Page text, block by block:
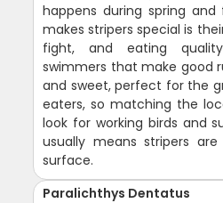
happens during spring
makes stripers special is
fight, and eating
swimmers that make good
and sweet, perfect for the
eaters, so matching the
look for working birds and
usually means stripers
surface.
Paralichthys Dentatus